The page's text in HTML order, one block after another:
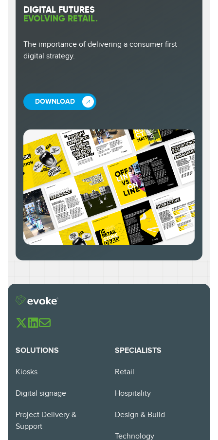
DIGITAL FUTURES
EVOLVING RETAIL.
The importance of delivering a consumer first
digital strategy.
DOWNLOAD
SOLUTIONS
Kiosks
Digital signage
Project Delivery &
Support
SPECIALISTS
Retail
Hospitality
Design & Build
Technology